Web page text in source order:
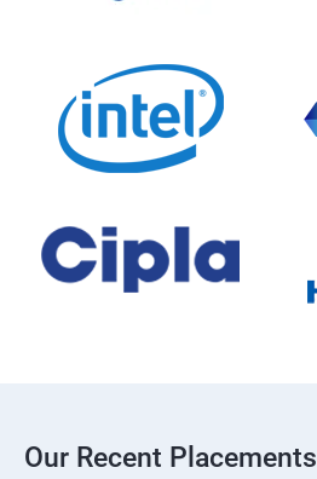
Our Recent Placements